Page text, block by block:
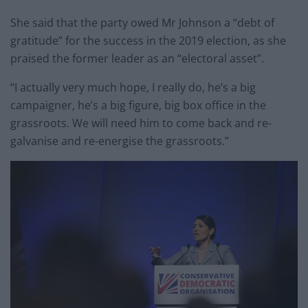
She said that the party owed Mr Johnson a “debt of
gratitude” for the success in the 2019 election, as she
praised the former leader as an “electoral asset”.
“I actually very much hope, I really do, he’s a big
campaigner, he’s a big figure, big box office in the
grassroots. We will need him to come back and re-
galvanise and re-energise the grassroots.”